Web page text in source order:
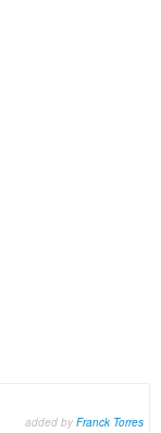
added by Franck Torres